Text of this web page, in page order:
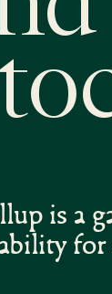
is a